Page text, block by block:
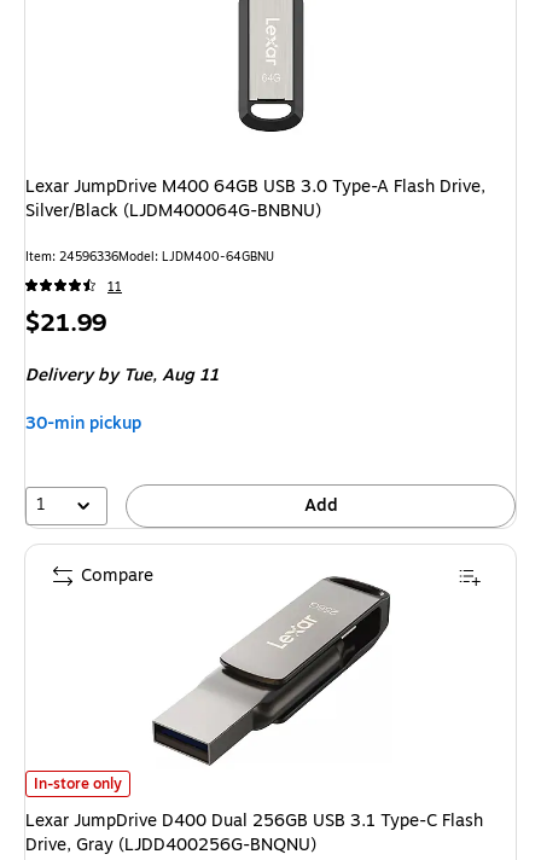
Lexar JumpDrive M400 64GB USB 3.0 Type-A Flash Drive,
Silver/Black (LJDM400064G-BNBNU)
Item: 24596336Model: LJDM400-64GBNU
11
Price
$21.99
Deliveryby Tue, Aug 11
30-min pickup
1 Add
Lexar JumpDrive D400 Dual 256GB USB 3.1 Type-C Flash Drive, Gray
In-store only
Lexar JumpDrive D400 Dual 256GB USB 3.1 Type-C Flash
Drive, Gray (LJDD400256G-BNQNU)
Compare